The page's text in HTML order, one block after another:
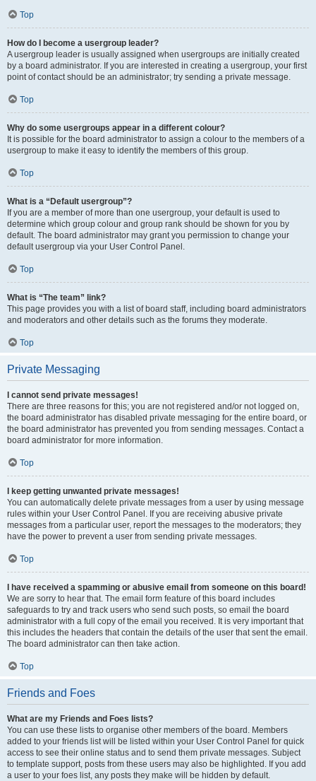
Top
How do I become a usergroup leader?
A usergroup leader is usually assigned when usergroups are initially created
by a board administrator. If you are interested in creating a usergroup, your first
point of contact should be an administrator; try sending a private message.
Top
Why do some usergroups appear in a different colour?
It is possible for the board administrator to assign a colour to the members of a
usergroup to make it easy to identify the members of this group.
Top
What is a “Default usergroup”?
If you are a member of more than one usergroup, your default is used to
determine which group colour and group rank should be shown for you by
default. The board administrator may grant you permission to change your
default usergroup via your User Control Panel.
Top
What is “The team” link?
This page provides you with a list of board staff, including board administrators
and moderators and other details such as the forums they moderate.
Top
Private Messaging
I cannot send private messages!
There are three reasons for this; you are not registered and/or not logged on,
the board administrator has disabled private messaging for the entire board, or
the board administrator has prevented you from sending messages. Contact a
board administrator for more information.
Top
I keep getting unwanted private messages!
You can automatically delete private messages from a user by using message
rules within your User Control Panel. If you are receiving abusive private
messages from a particular user, report the messages to the moderators; they
have the power to prevent a user from sending private messages.
Top
I have received a spamming or abusive email from someone on this board!
We are sorry to hear that. The email form feature of this board includes
safeguards to try and track users who send such posts, so email the board
administrator with a full copy of the email you received. It is very important that
this includes the headers that contain the details of the user that sent the email.
The board administrator can then take action.
Top
Friends and Foes
What are my Friends and Foes lists?
You can use these lists to organise other members of the board. Members
added to your friends list will be listed within your User Control Panel for quick
access to see their online status and to send them private messages. Subject
to template support, posts from these users may also be highlighted. If you add
a user to your foes list, any posts they make will be hidden by default.